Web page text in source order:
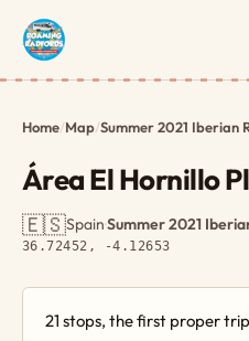
Home/Map/Summer 2021 Iberian
Área El Hornillo
🇪🇸Spain·Summer 2021
36.72452, -4.12653
21 stops, the first proper